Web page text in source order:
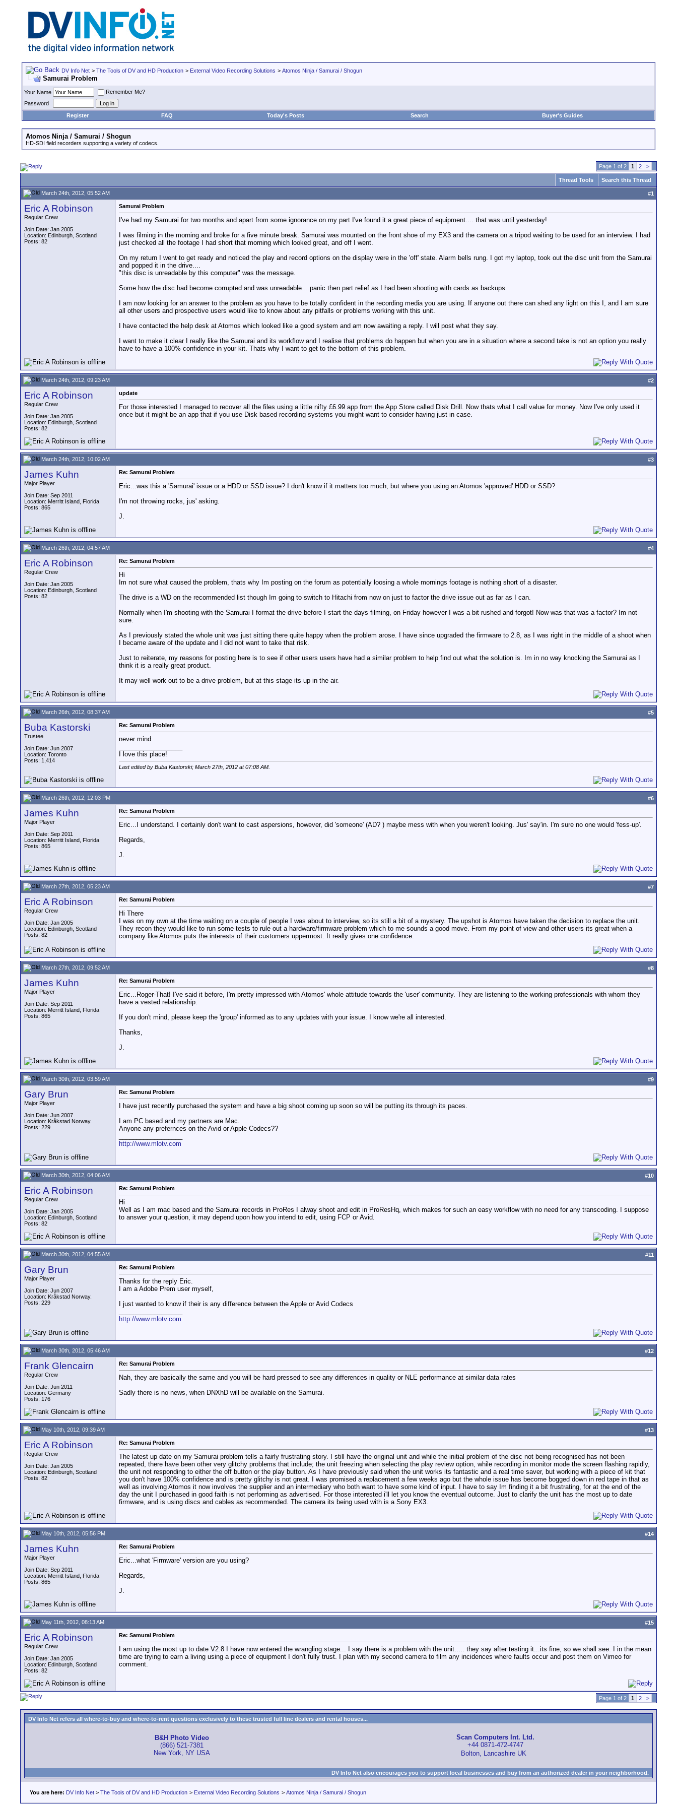
DV Info Net > The Tools of DV and HD Production > External Video Recording Solutions > Atomos Ninja / Samurai / Shogun
Samurai Problem
Your Name
Remember Me?
Password
Register
FAQ Today's Posts Search Buyer's Guides
Atomos Ninja / Samurai / Shogun
HD-SDI field recorders supporting a variety of codecs.
Page 1 of 2 1 2 >
Thread Tools Search this Thread
March 24th, 2012, 05:52 AM #1
Eric A Robinson
Regular Crew
Join Date: Jan 2005
Location: Edinburgh, Scotland
Posts: 82
Samurai Problem
I've had my Samurai for two months and apart from some ignorance on my part I've found it a great piece of equipment.... that was until yesterday!
I was filming in the morning and broke for a five minute break. Samurai was mounted on the front shoe of my EX3 and the camera on a tripod waiting to be used for an interview. I had
just checked all the footage I had short that morning which looked great, and off I went.
On my return I went to get ready and noticed the play and record options on the display were in the 'off' state. Alarm bells rung. I got my laptop, took out the disc unit from the Samurai
and popped it in the drive....
"this disc is unreadable by this computer" was the message.
Some how the disc had become corrupted and was unreadable....panic then part relief as I had been shooting with cards as backups.
I am now looking for an answer to the problem as you have to be totally confident in the recording media you are using. If anyone out there can shed any light on this I, and I am sure
all other users and prospective users would like to know about any pitfalls or problems working with this unit.
I have contacted the help desk at Atomos which looked like a good system and am now awaiting a reply. I will post what they say.
I want to make it clear I really like the Samurai and its workflow and I realise that problems do happen but when you are in a situation where a second take is not an option you really
have to have a 100% confidence in your kit. Thats why I want to get to the bottom of this problem.
March 24th, 2012, 09:23 AM #2
Eric A Robinson
Regular Crew
Join Date: Jan 2005
Location: Edinburgh, Scotland
Posts: 82
update
For those interested I managed to recover all the files using a little nifty £6.99 app from the App Store called Disk Drill. Now thats what I call value for money. Now I've only used it
once but it might be an app that if you use Disk based recording systems you might want to consider having just in case.
March 24th, 2012, 10:02 AM #3
James Kuhn
Major Player
Join Date: Sep 2011
Location: Merritt Island, Florida
Posts: 865
Re: Samurai Problem
Eric...was this a 'Samurai' issue or a HDD or SSD issue? I don't know if it matters too much, but where you using an Atomos 'approved' HDD or SSD?
I'm not throwing rocks, jus' asking.
J.
March 26th, 2012, 04:57 AM #4
Eric A Robinson
Regular Crew
Join Date: Jan 2005
Location: Edinburgh, Scotland
Posts: 82
Re: Samurai Problem
Hi
Im not sure what caused the problem, thats why Im posting on the forum as potentially loosing a whole mornings footage is nothing short of a disaster.
The drive is a WD on the recommended list though Im going to switch to Hitachi from now on just to factor the drive issue out as far as I can.
Normally when I'm shooting with the Samurai I format the drive before I start the days filming, on Friday however I was a bit rushed and forgot! Now was that was a factor? Im not
sure.
As I previously stated the whole unit was just sitting there quite happy when the problem arose. I have since upgraded the firmware to 2.8, as I was right in the middle of a shoot when
I became aware of the update and I did not want to take that risk.
Just to reiterate, my reasons for posting here is to see if other users users have had a similar problem to help find out what the solution is. Im in no way knocking the Samurai as I
think it is a really great product.
It may well work out to be a drive problem, but at this stage its up in the air.
March 26th, 2012, 08:37 AM #5
Buba Kastorski
Trustee
Join Date: Jun 2007
Location: Toronto
Posts: 1,414
Re: Samurai Problem
never mind
I love this place!
Last edited by Buba Kastorski; March 27th, 2012 at07:08 AM
March 26th, 2012, 12:03 PM #6
James Kuhn
Major Player
Join Date: Sep 2011
Location: Merritt Island, Florida
Posts: 865
Re: Samurai Problem
Eric...I understand. I certainly don't want to cast aspersions, however, did 'someone' (AD? ) maybe mess with when you weren't looking. Jus' say'in. I'm sure no one would 'fess-up'.
Regards,
J.
March 27th, 2012, 05:23 AM #7
Eric A Robinson
Regular Crew
Join Date: Jan 2005
Location: Edinburgh, Scotland
Posts: 82
Re: Samurai Problem
Hi There
I was on my own at the time waiting on a couple of people I was about to interview, so its still a bit of a mystery. The upshot is Atomos have taken the decision to replace the unit.
They recon they would like to run some tests to rule out a hardware/firmware problem which to me sounds a good move. From my point of view and other users its great when a
company like Atomos puts the interests of their customers uppermost. It really gives one confidence.
March 27th, 2012, 09:52 AM #8
James Kuhn
Major Player
Join Date: Sep 2011
Location: Merritt Island, Florida
Posts: 865
Re: Samurai Problem
Eric...Roger-That! I've said it before, I'm pretty impressed with Atomos' whole attitude towards the 'user' community. They are listening to the working professionals with whom they
have a vested relationship.
If you don't mind, please keep the 'group' informed as to any updates with your issue. I know we're all interested.
Thanks,
J.
March 30th, 2012, 03:59 AM #9
Gary Brun
Major Player
Join Date: Jun 2007
Location: Kråkstad Norway.
Posts: 229
Re: Samurai Problem
I have just recently purchased the system and have a big shoot coming up soon so will be putting its through its paces.
I am PC based and my partners are Mac.
Anyone any prefernces on the Avid or Apple Codecs??
http://www.mlotv.com
March 30th, 2012, 04:06 AM #10
Eric A Robinson
Regular Crew
Join Date: Jan 2005
Location: Edinburgh, Scotland
Posts: 82
Re: Samurai Problem
Hi
Well as I am mac based and the Samurai records in ProRes I alway shoot and edit in ProResHq, which makes for such an easy workflow with no need for any transcoding. I suppose
to answer your question, it may depend upon how you intend to edit, using FCP or Avid.
March 30th, 2012, 04:55 AM #11
Gary Brun
Major Player
Join Date: Jun 2007
Location: Kråkstad Norway.
Posts: 229
Re: Samurai Problem
Thanks for the reply Eric.
I am a Adobe Prem user myself,
I just wanted to know if their is any difference between the Apple or Avid Codecs
http://www.mlotv.com
March 30th, 2012, 05:46 AM #12
Frank Glencairn
Regular Crew
Join Date: Jun 2011
Location: Germany
Posts: 176
Re: Samurai Problem
Nah, they are basically the same and you will be hard pressed to see any differences in quality or NLE performance at similar data rates
Sadly there is no news, when DNXhD will be available on the Samurai.
May 10th, 2012, 09:39 AM #13
Eric A Robinson
Regular Crew
Join Date: Jan 2005
Location: Edinburgh, Scotland
Posts: 82
Re: Samurai Problem
The latest up date on my Samurai problem tells a fairly frustrating story. I still have the original unit and while the initial problem of the disc not being recognised has not been
repeated, there have been other very glitchy problems that include; the unit freezing when selecting the play review option, while recording in monitor mode the screen flashing rapidly,
the unit not responding to either the off button or the play button. As I have previously said when the unit works its fantastic and a real time saver, but working with a piece of kit that
you don't have 100% confidence and is pretty glitchy is not great. I was promised a replacement a few weeks ago but the whole issue has become bogged down in red tape in that as
well as involving Atomos it now involves the supplier and an intermediary who both want to have some kind of input. I have to say Im finding it a bit frustrating, for at the end of the
day the unit I purchased in good faith is not performing as advertised. For those interested i'll let you know the eventual outcome. Just to clarify the unit has the most up to date
firmware, and is using discs and cables as recommended. The camera its being used with is a Sony EX3.
May 10th, 2012, 05:56 PM #14
James Kuhn
Major Player
Join Date: Sep 2011
Location: Merritt Island, Florida
Posts: 865
Re: Samurai Problem
Eric...what 'Firmware' version are you using?
Regards,
J.
May 11th, 2012, 08:13 AM #15
Eric A Robinson
Regular Crew
Join Date: Jan 2005
Location: Edinburgh, Scotland
Posts: 82
Re: Samurai Problem
I am using the most up to date V2.8 I have now entered the wrangling stage... I say there is a problem with the unit..... they say after testing it...its fine, so we shall see. I in the mean
time are trying to earn a living using a piece of equipment I don't fully trust. I plan with my second camera to film any incidences where faults occur and post them on Vimeo for
comment.
Page 1 of 2 1 2 >
DV Info Net refers all where-to-buy and where-to-rent questions exclusively to these trusted full line dealers and rental houses...
B&H Photo Video
(866) 521-7381
New York, NY USA
Scan Computers Int. Ltd.
+44 0871-472-4747
Bolton, Lancashire UK
DV Info Net also encourages you to support local businesses and buy from an authorized dealer in your neighborhood.
You are here: DV Info Net > The Tools of DV and HD Production > External Video Recording Solutions > Atomos Ninja / Samurai / Shogun